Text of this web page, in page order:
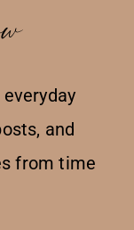
and
from time